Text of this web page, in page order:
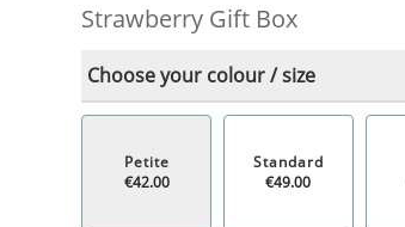
Strawberry Gift Box
Choose your colour / size
Petite
€42.00
Standard
€49.00